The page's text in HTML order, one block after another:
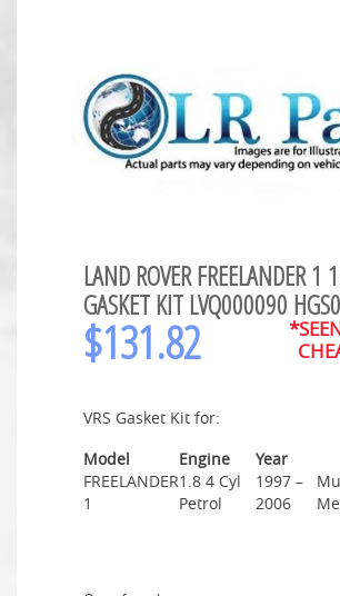
LAND ROVER FREELANDER 1
GASKET KIT LVQ000090
$131.82
VRS Gasket Kit for:
Model
Engine
Year
FREELANDER
1
1.8 4 Cyl
Petrol
1997 –
2006